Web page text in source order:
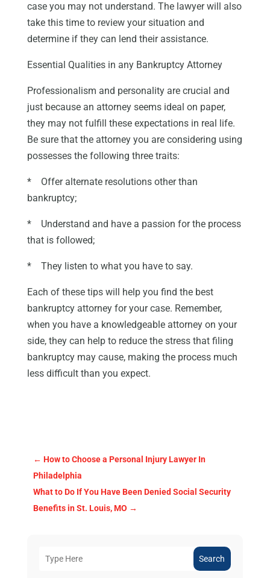
case you may not understand. The lawyer will also
take this time to review your situation and
determine if they can lend their assistance.
Essential Qualities in any Bankruptcy Attorney
Professionalism and personality are crucial and
just because an attorney seems ideal on paper,
they may not fulfill these expectations in real life.
Be sure that the attorney you are considering using
possesses the following three traits:
* Offer alternate resolutions other than
bankruptcy;
* Understand and have a passion for the process
that is followed;
* They listen to what you have to say.
Each of these tips will help you find the best
bankruptcy attorney for your case. Remember,
when you have a knowledgeable attorney on your
side, they can help to reduce the stress that filing
bankruptcy may cause, making the process much
less difficult than you expect.
← How to Choose a Personal Injury Lawyer In
Philadelphia
What to Do If You Have Been Denied Social Security
Benefits in St. Louis, MO →
Search